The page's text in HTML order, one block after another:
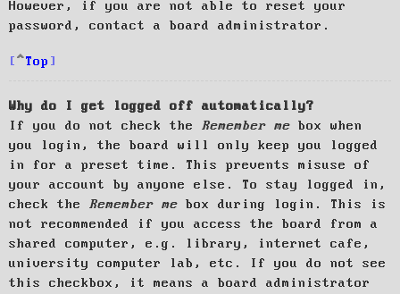
However, if you are not able to reset your
password, contact a board administrator.
Top
Why do I get logged off automatically?
If you do not check the Remember me box when
you login, the board will only keep you logged
in for a preset time. This prevents misuse of
your account by anyone else. To stay logged in,
check the Remember me box during login. This is
not recommended if you access the board from a
shared computer, e.g. library, internet cafe,
university computer lab, etc. If you do not see
this checkbox, it means a board administrator